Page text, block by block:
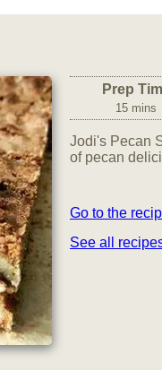
Prep
15 mins
Jodi's Pecan
of pecan
Go to the
See all